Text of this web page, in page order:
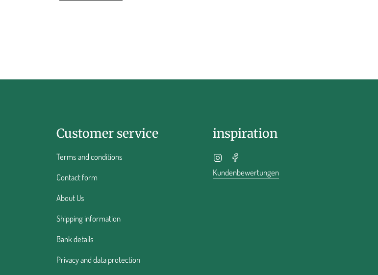
Customer service
Terms and conditions
Contact form
About Us
Shipping information
Bank details
Privacy and data protection
inspiration
Instagram
Kundenbewertungen